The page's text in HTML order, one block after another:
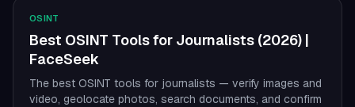
OSINT
Best OSINT Tools for Journalists (2026) |
FaceSeek
The best OSINT tools for journalists — verify images and
video, geolocate photos, search documents, and confirm